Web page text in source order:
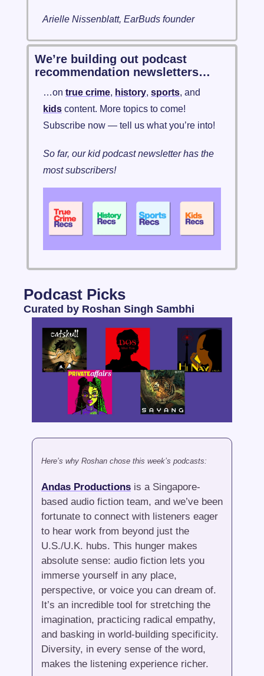
Arielle Nissenblatt, EarBuds founder
We’re building out podcast
recommendation newsletters…
…on true crime, history, sports
kids content. More topics to come!
Subscribe now — tell us what you’re into!
So far, our kid podcast newsletter has the
most subscribers!
Podcast Picks
Curated by Roshan Singh Sambhi
Here’s why Roshan chose this week’s podcasts:
Andas Productions is a Singapore-
based audio fiction team, and we’ve been
fortunate to connect with listeners eager
to hear work from beyond just the
U.S./U.K. hubs. This hunger makes
absolute sense: audio fiction lets you
immerse yourself in any place,
perspective, or voice you can dream of.
It’s an incredible tool for stretching the
imagination, practicing radical empathy,
and basking in world-building specificity.
Diversity, in every sense of the word,
makes the listening experience richer.